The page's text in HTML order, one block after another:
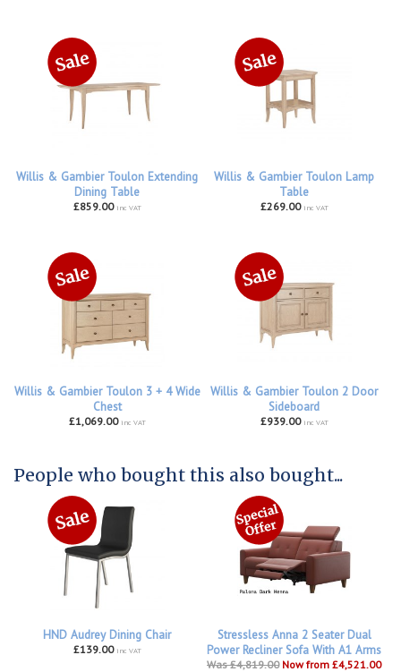
Willis & Gambier Toulon Extending
Dining Table
£859.00 inc VAT
Willis & Gambier Toulon Lamp
Table
£269.00 inc VAT
Willis & Gambier Toulon 3 + 4 Wide
Chest
£1,069.00 inc VAT
Willis & Gambier Toulon 2 Door
Sideboard
£939.00 inc VAT
People who bought this also bought...
HND Audrey Dining Chair
£139.00 inc VAT
Stressless Anna 2 Seater Dual
Power Recliner Sofa With A1 Arms
Was £4,819.00 Now from £4,521.00